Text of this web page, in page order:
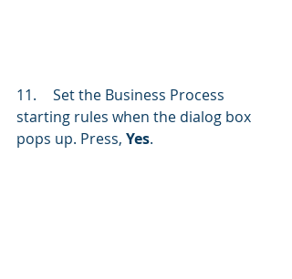
11.	Set the Business Process
starting rules when the dialog box
pops up. Press, Yes.